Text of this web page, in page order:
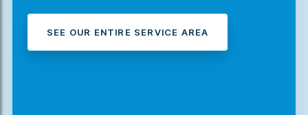
SEE OUR ENTIRE SERVICE AREA